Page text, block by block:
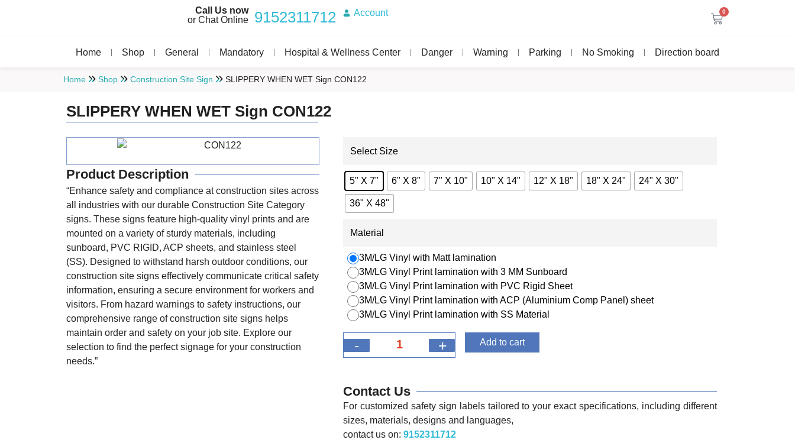
Call Us now
or Chat Online
9152311712 Account 0
Home Shop General Mandatory Hospital & Wellness Center Danger Warning Parking No Smoking Direction board
Home Shop Construction Site Sign SLIPPERY WHEN WET Sign CON122
SLIPPERY WHEN WET Sign CON122
Product Description
“Enhance safety and compliance at construction sites across
all industries with our durable Construction Site Category
signs. These signs feature high-quality vinyl prints and are
mounted on a variety of sturdy materials, including
sunboard, PVC RIGID, ACP sheets, and stainless steel
(SS). Designed to withstand harsh outdoor conditions, our
construction site signs effectively communicate critical safety
information, ensuring a secure environment for workers and
visitors. From hazard warnings to safety instructions, our
comprehensive range of construction site signs helps
maintain order and safety on your job site. Explore our
selection to find the perfect signage for your construction
needs.”
Select Size
5" X 7" 6" X 8" 7" X 10" 10" X 14" 12" X 18" 18" X 24" 24" X 30"
36" X 48"
Material
3M/LG Vinyl with Matt lamination
3M/LG Vinyl Print lamination with 3 MM Sunboard
3M/LG Vinyl Print lamination with PVC Rigid Sheet
3M/LG Vinyl Print lamination with ACP (Aluminium Comp Panel) sheet
3M/LG Vinyl Print lamination with SS Material
- + Add to cart
Contact Us
For customized safety sign labels tailored to your exact specifications, including different
sizes, materials, designs and languages,
contact us on: 9152311712